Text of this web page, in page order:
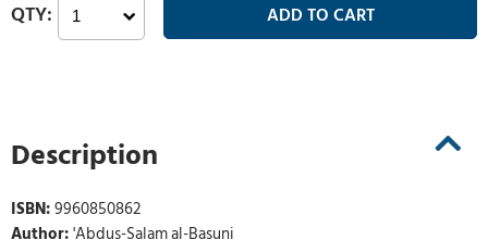
Description
ISBN:9960850862
Author:'Abdus-Salam al-Basuni